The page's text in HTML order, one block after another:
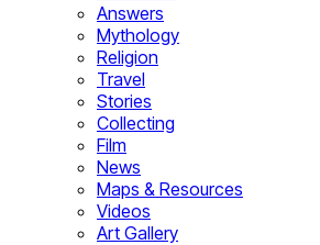
Answers
Mythology
Religion
Travel
Stories
Collecting
Film
News
Maps & Resources
Videos
Art Gallery